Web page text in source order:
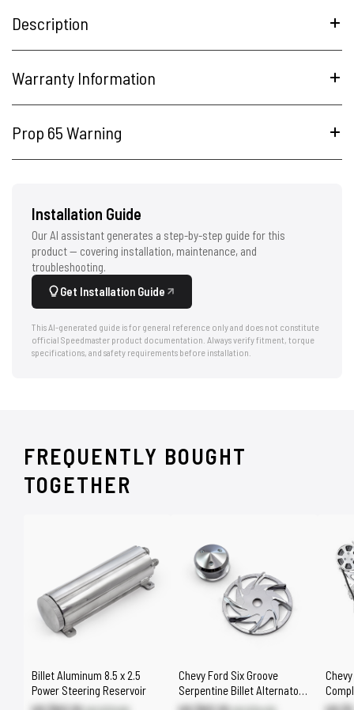
Description
Warranty Information
Prop 65 Warning
Installation Guide
Our AI assistant generates a step-by-step guide for this
product — covering installation, maintenance, and
troubleshooting.
Get Installation Guide
This AI-generated guide is for general reference only and does not constitute
official Speedmaster product documentation. Always verify fitment, torque
specifications, and safety requirements before installation.
FREQUENTLY BOUGHT
TOGETHER
Billet Aluminum 8.5 x 2.5
Power Steering Reservoir
Chevy Ford Six Groove
Serpentine Billet Alternator
Pulley & Fan Kit [Natural]
Drive